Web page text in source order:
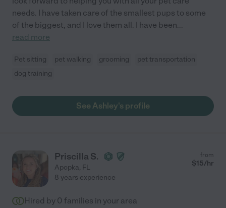
needs. I have taken care of the smallest pups to some
of the biggest, and I love them all. I have been...
read more
Pet sitting pet walking grooming
pet transportation
dog training
See Ashley's profile
Priscilla S.
Apopka, FL
from
$15/hr
8 years experience
Hired by 0 families in your area